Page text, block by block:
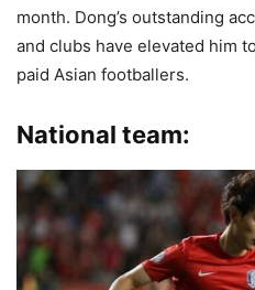
month. Dong’s outstanding
and clubs have elevated him
paid Asian footballers.
National team: